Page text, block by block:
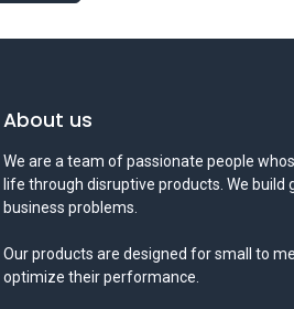
About us
We are a team of passionate people
life through disruptive products. We build
business problems.
Our products are designed for small to
optimize their performance.